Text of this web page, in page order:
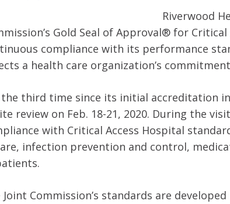
Riverwood
Gold Seal of Approval® for
compliance with its performance
a health care organization’s
the third time since its initial accreditation
review on Feb. 18-21, 2020. During the
with Critical Access Hospital
infection prevention and control,
Joint Commission’s standards are